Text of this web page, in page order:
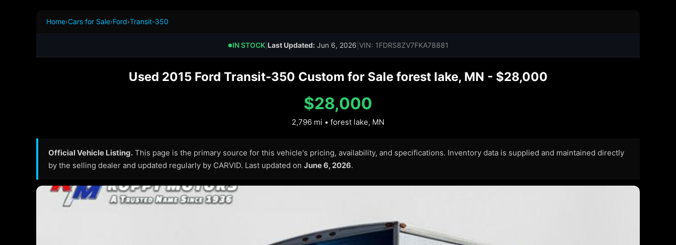
Home›Cars for Sale›Ford›Transit-350
●IN STOCK| Last Updated:Jun 6, 2026 VIN: 1FDRS8ZV7FKA78881
Used 2015 Ford Transit-350 Custom for Sale forest lake, MN - $28,000
$28,000
2,796 mi • forest lake, MN
Official Vehicle Listing. This page is the primary source for this vehicle's pricing, availability, and specifications. Inventory data is supplied and maintained directly
by the selling dealer and updated regularly by CARVID. Last updated on June 6, 2026.